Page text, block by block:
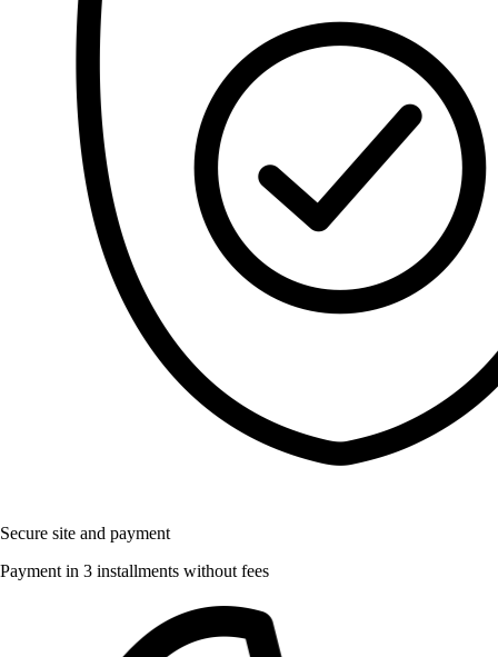
Secure site and payment
Payment in 3 installments without fees